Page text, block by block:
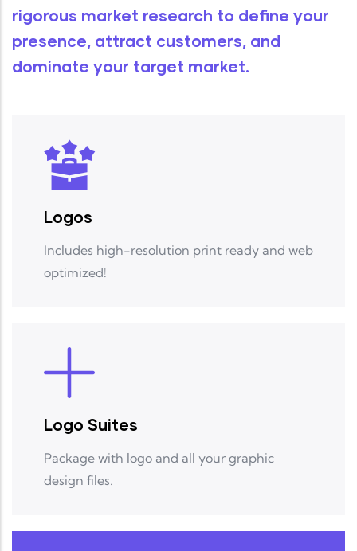
rigorous market research to define your
presence, attract customers, and
dominate your target market.
Logos
Includes high-resolution print ready and web
optimized!
Logo Suites
Package with logo and all your graphic
design files.